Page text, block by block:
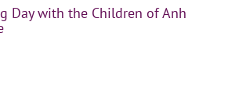
Day with the Children of Anh